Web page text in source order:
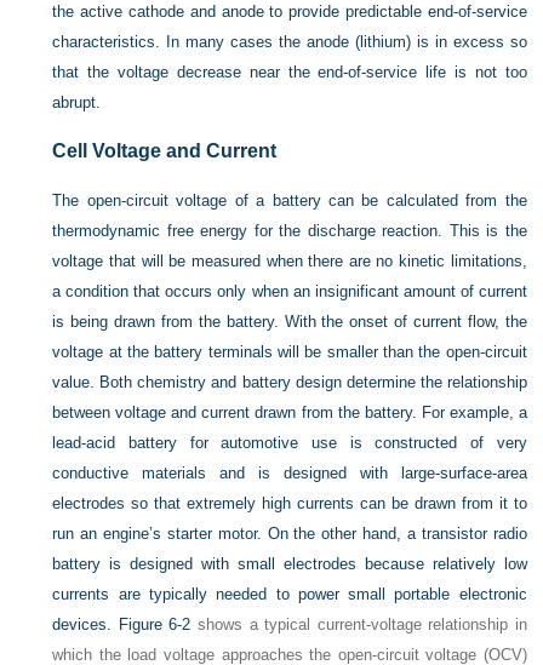
the active cathode and anode to provide predictable end-of-service
characteristics. In many cases the anode (lithium) is in excess so
that the voltage decrease near the end-of-service life is not too
abrupt.
Cell Voltage and Current
The open-circuit voltage of a battery can be calculated from the
thermodynamic free energy for the discharge reaction. This is the
voltage that will be measured when there are no kinetic limitations,
a condition that occurs only when an insignificant amount of current
is being drawn from the battery. With the onset of current flow, the
voltage at the battery terminals will be smaller than the open-circuit
value. Both chemistry and battery design determine the relationship
between voltage and current drawn from the battery. For example, a
lead-acid battery for automotive use is constructed of very
conductive materials and is designed with large-surface-area
electrodes so that extremely high currents can be drawn from it to
run an engine’s starter motor. On the other hand, a transistor radio
battery is designed with small electrodes because relatively low
currents are typically needed to power small portable electronic
devices.
Figure 6-2 shows a typical current-voltage relationship in
which the load voltage approaches the open-circuit voltage (OCV)